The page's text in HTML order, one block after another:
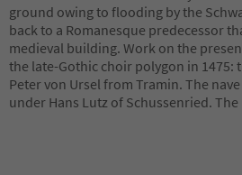
ground owing to flooding by the
back to a Romanesque predecessor
medieval building. Work on the
the late-Gothic choir polygon in 1475:
Peter von Ursel from Tramin. The
under Hans Lutz of Schussenried.